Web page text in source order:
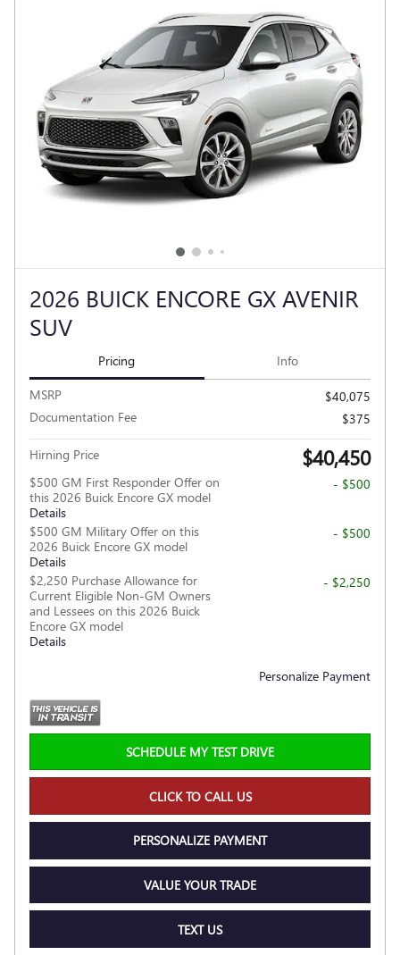
2026 BUICK ENCORE GX AVENIR
SUV
Pricing Info
MSRP
$40,075
Documentation Fee
$375
Hirning Price $40,450
$500 GM First Responder Offer on
this 2026 Buick Encore GX model
Details
- $500
$500 GM Military Offer on this
2026 Buick Encore GX model
Details
- $500
$2,250 Purchase Allowance for
Current Eligible Non-GM Owners
and Lessees on this 2026 Buick
Encore GX model
Details
- $2,250
Personalize Payment
SCHEDULE MY TEST DRIVE
CLICK TO CALL US
PERSONALIZE PAYMENT
VALUE YOUR TRADE
TEXT US